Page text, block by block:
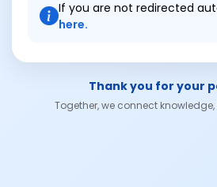
If you are not redirected
here.
Thank you for your
Together, we connect